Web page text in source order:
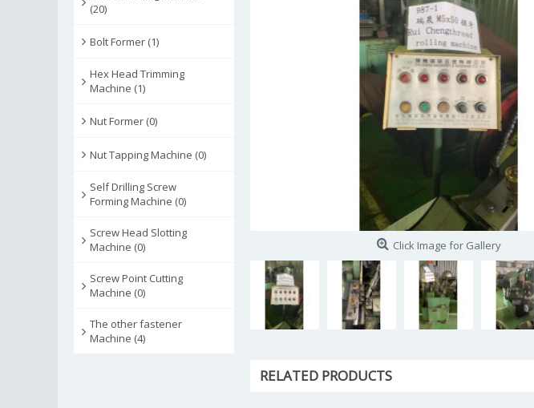
(20)
Bolt Former (1)
Hex Head Trimming
Machine (1)
Nut Former (0)
Nut Tapping Machine (0)
Self Drilling Screw
Forming Machine (0)
Screw Head Slotting
Machine (0)
Screw Point Cutting
Machine (0)
The other fastener
Machine (4)
Click Image for Gallery
RELATED PRODUCTS